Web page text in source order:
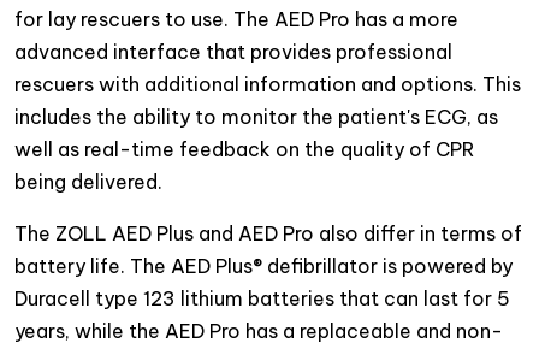
for lay rescuers to use. The AED Pro has a more
advanced interface that provides professional
rescuers with additional information and options. This
includes the ability to monitor the patient's ECG, as
well as real-time feedback on the quality of CPR
being delivered.
The ZOLL AED Plus and AED Pro also differ in terms of
battery life. The AED Plus® defibrillator is powered by
Duracell type 123 lithium batteries that can last for 5
years, while the AED Pro has a replaceable and non-